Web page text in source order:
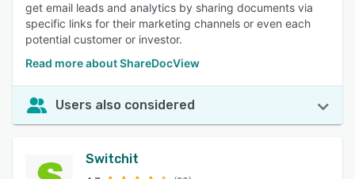
get email leads and analytics by sharing documents via
specific links for their marketing channels or even each
potential customer or investor.
Read more about ShareDocView
Users also considered
Switchit